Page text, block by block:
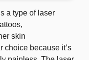
a type of laser
skin
choice because it’s